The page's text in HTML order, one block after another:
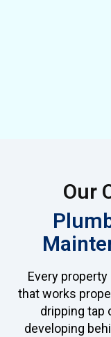
Our
Every
that works
dripping tap
developing